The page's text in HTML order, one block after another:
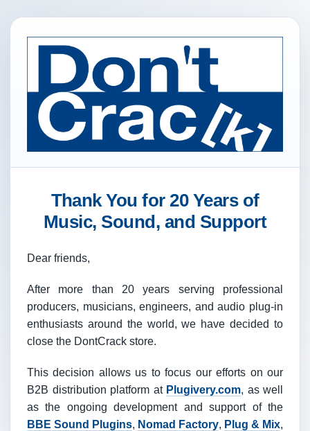
Thank You for 20 Years of
Music, Sound, and Support
Dear friends,
After more than 20 years serving professional
producers, musicians, engineers, and audio plug-in
enthusiasts around the world, we have decided to
close the DontCrack store.
This decision allows us to focus our efforts on our
B2B distribution platform at Plugivery.com, as well
as the ongoing development and support of the
BBE Sound Plugins, Nomad Factory, Plug & Mix,